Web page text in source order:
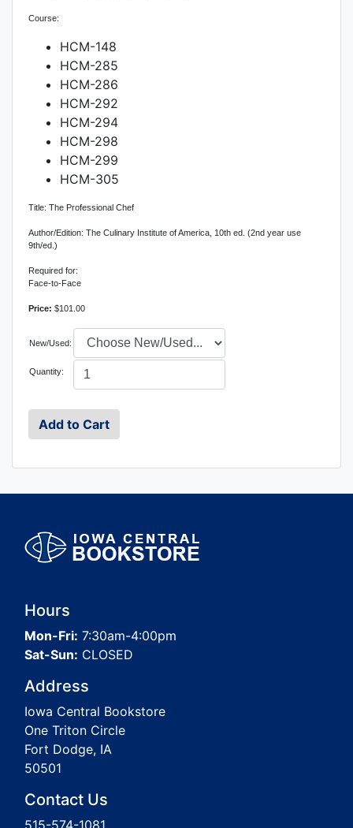
Course:
HCM-148
HCM-285
HCM-286
HCM-292
HCM-294
HCM-298
HCM-299
HCM-305
Title: The Professional Chef
Author/Edition: The Culinary Institute of America, 10th ed. (2nd year use
9th/ed.)
Required for:
Face-to-Face
Price: $101.00
New/Used:
Quantity:
Hours
Mon-Fri: 7:30am-4:00pm
Sat-Sun: CLOSED
Address
Iowa Central Bookstore
One Triton Circle
Fort Dodge, IA
50501
Contact Us
515-574-1081